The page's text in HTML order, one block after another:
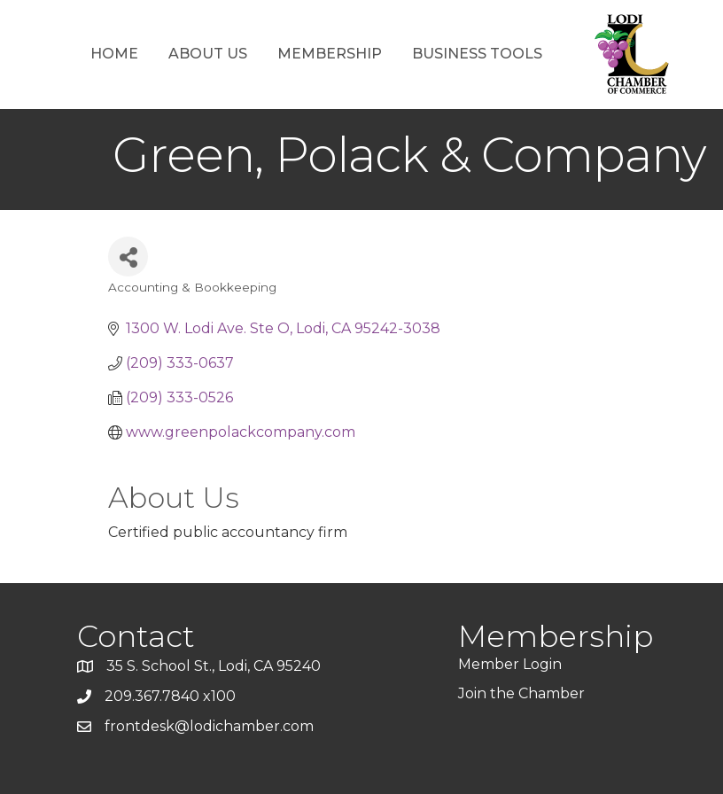
HOME ABOUT US MEMBERSHIP BUSINESS TOOLS
Green, Polack & Company
Categories
Accounting & Bookkeeping
1300 W. Lodi Ave. Ste O Lodi CA 95242-3038
(209) 333-0637
(209) 333-0526
www.greenpolackcompany.com
About Us
Certified public accountancy firm
Contact
35 S. School St., Lodi, CA 95240
209.367.7840 x100
frontdesk@lodichamber.com
Membership
Member Login
Join the Chamber